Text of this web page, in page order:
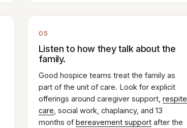
05
Listen to how they talk about the
family.
Good hospice teams treat the family as
part of the unit of care. Look for explicit
offerings around caregiver support, respite
care, social work, chaplaincy, and 13
months of bereavement supportafter the